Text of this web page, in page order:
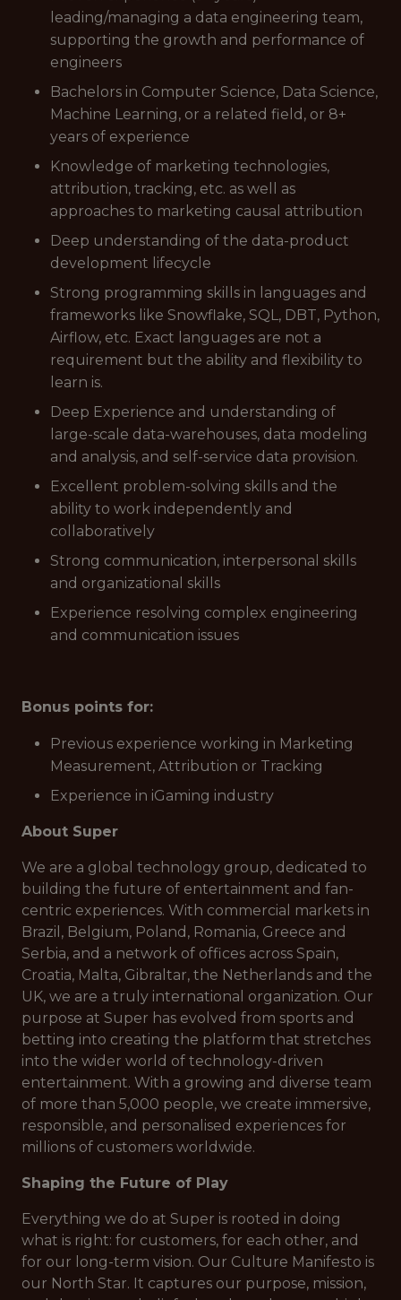
leading/managing a data engineering team,
supporting the growth and performance of
engineers
Bachelors in Computer Science, Data Science,
Machine Learning, or a related field, or 8+
years of experience
Knowledge of marketing technologies,
attribution, tracking, etc. as well as
approaches to marketing causal attribution
Deep understanding of the data-product
development lifecycle
Strong programming skills in languages and
frameworks like Snowflake, SQL, DBT, Python,
Airflow, etc. Exact languages are not a
requirement but the ability and flexibility to
learn is.
Deep Experience and understanding of
large-scale data-warehouses, data modeling
and analysis, and self-service data provision.
Excellent problem-solving skills and the
ability to work independently and
collaboratively
Strong communication, interpersonal skills
and organizational skills
Experience resolving complex engineering
and communication issues
Bonus points for:
Previous experience working in Marketing
Measurement, Attribution or Tracking
Experience in iGaming industry
About Super
We are a global technology group, dedicated to
building the future of entertainment and fan-
centric experiences. With commercial markets in
Brazil, Belgium, Poland, Romania, Greece and
Serbia, and a network of offices across Spain,
Croatia, Malta, Gibraltar, the Netherlands and the
UK, we are a truly international organization. Our
purpose at Super has evolved from sports and
betting into creating the platform that stretches
into the wider world of technology-driven
entertainment. With a growing and diverse team
of more than 5,000 people, we create immersive,
responsible, and personalised experiences for
millions of customers worldwide.
Shaping the Future of Play
Everything we do at Super is rooted in doing
what is right: for customers, for each other, and
for our long-term vision. Our Culture Manifesto is
our North Star. It captures our purpose, mission,